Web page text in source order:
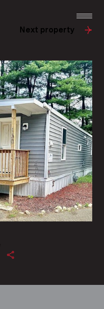
Next property